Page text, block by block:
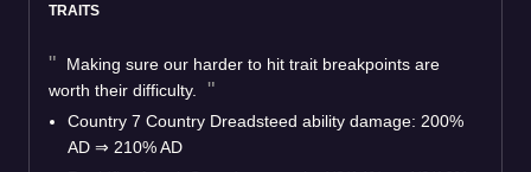
TRAITS
Making sure our harder to hit trait breakpoints are
worth their difficulty.
Country 7 Country Dreadsteed ability damage: 200%
AD ⇒ 210% AD